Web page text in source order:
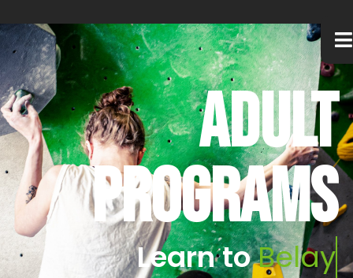
Adult
programs
LearntoBelay